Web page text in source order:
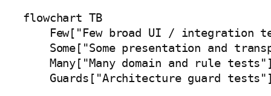
flowchart TB
Few["Few broad UI / integration
Some["Some presentation and
Many["Many domain and rule
Guards["Architecture guard